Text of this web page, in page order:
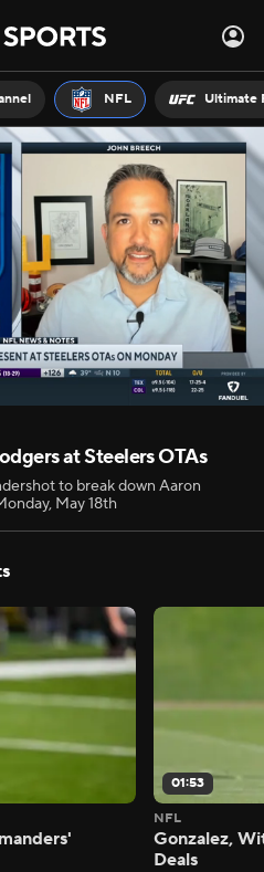
NFL Ultimate
at Steelers OTAs
to break down Aaron
May 18th
01:53
NFL
Gonzalez,
Deals